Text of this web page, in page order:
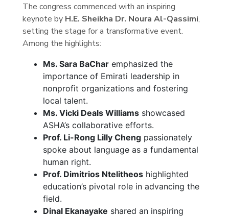
The congress commenced with an inspiring
keynote by H.E. Sheikha Dr. Noura Al-Qassimi,
setting the stage for a transformative event.
Among the highlights:
Ms. Sara BaChar emphasized the
importance of Emirati leadership in
nonprofit organizations and fostering
local talent.
Ms. Vicki Deals Williams showcased
ASHA’s collaborative efforts.
Prof. Li-Rong Lilly Cheng passionately
spoke about language as a fundamental
human right.
Prof. Dimitrios Ntelitheos highlighted
education’s pivotal role in advancing the
field.
Dinal Ekanayake shared an inspiring